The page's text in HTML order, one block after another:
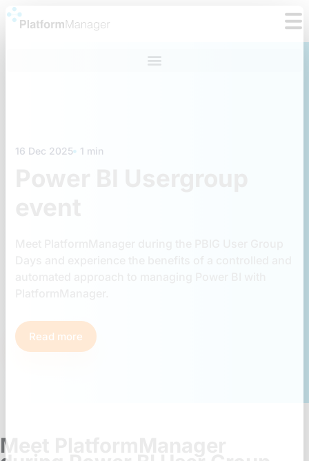
Skip
16 Dec 2025 1 min
Read more
Meet PlatformManager